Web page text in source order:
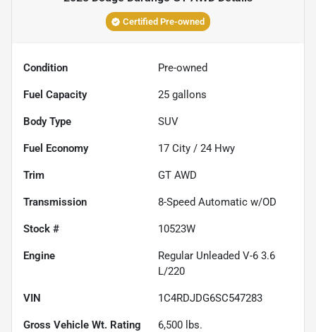
Certified Pre-owned
Condition Pre-owned
Fuel Capacity 25 gallons
Body Type SUV
Fuel Economy 17 City / 24 Hwy
Trim GT AWD
Transmission 8-Speed Automatic w/OD
Stock # 10523W
Engine
Regular Unleaded V-6 3.6
L/220
VIN 1C4RDJDG6SC547283
Gross Vehicle Wt. Rating 6,500 lbs.